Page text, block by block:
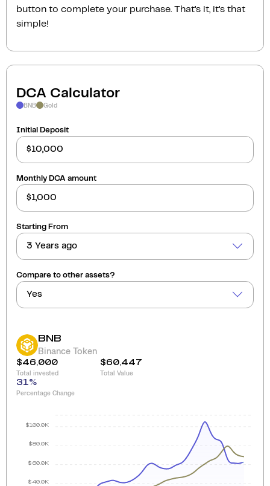
button to complete your purchase. That’s it, it’s that
simple!
DCA Calculator
BNB Gold
Initial Deposit
Monthly DCA amount
Starting From
3 Years ago
Compare to other assets?
Yes
BNB
Binance Token
$46,000
Total invested
$60,447
Total Value
31%
Percentage Change
$40.0K
$60.0K
$80.0K
$100.0K